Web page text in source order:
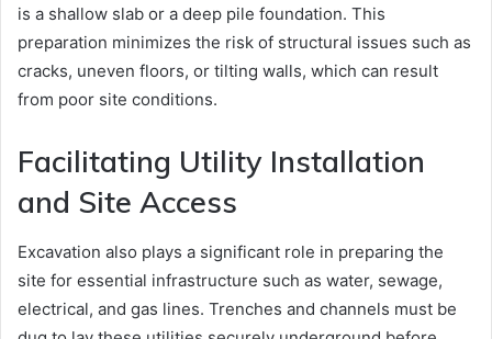
is a shallow slab or a deep pile foundation. This
preparation minimizes the risk of structural issues such as
cracks, uneven floors, or tilting walls, which can result
from poor site conditions.
Facilitating Utility Installation
and Site Access
Excavation also plays a significant role in preparing the
site for essential infrastructure such as water, sewage,
electrical, and gas lines. Trenches and channels must be